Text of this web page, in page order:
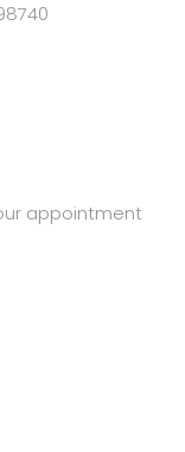
appointment